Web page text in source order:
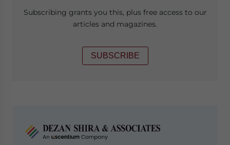
Subscribing grants you this, plus free access to our
articles and magazines.
SUBSCRIBE